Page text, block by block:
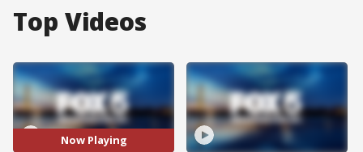
Top Videos
Now Playing